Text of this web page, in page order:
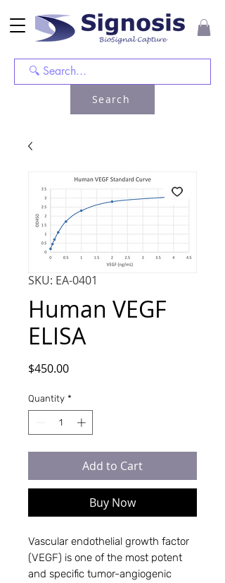
Search
SKU: EA-0401
Human VEGF
ELISA
$450.00Price
Quantity *
Add to Cart
Buy Now
Vascular endothelial growth factor
(VEGF) is one of the most potent
and specific tumor-angiogenic